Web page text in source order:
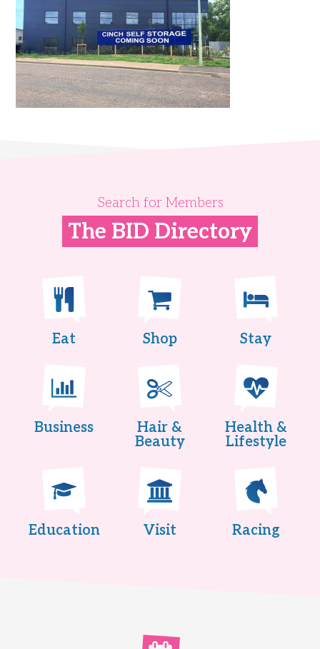
Search for Members
The BID Directory
Eat Shop Stay
Business
Hair &
Beauty
Health &
Lifestyle
Education Visit Racing